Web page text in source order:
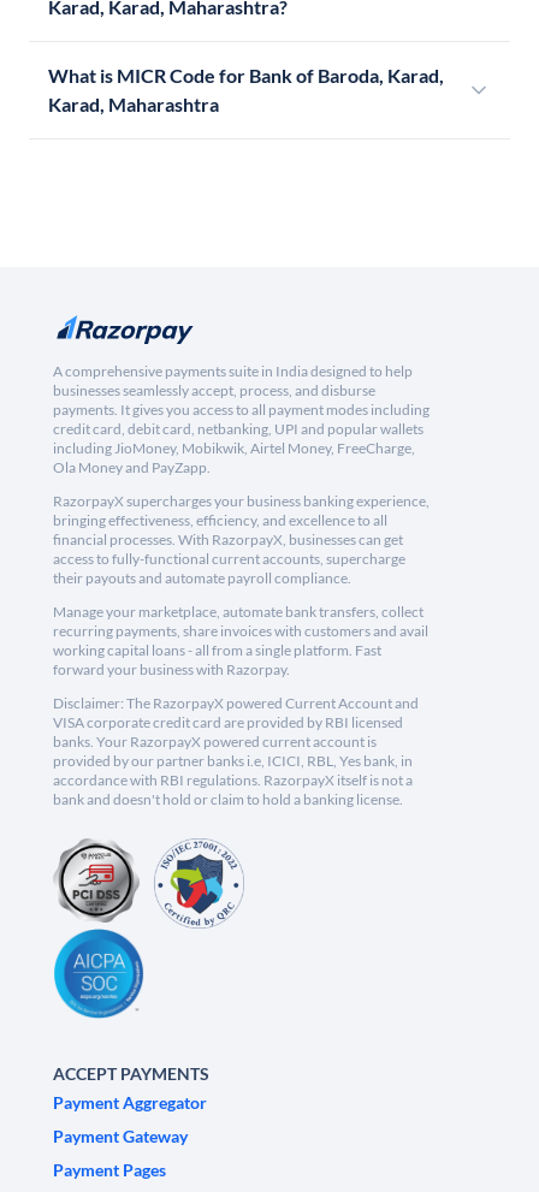
Karad, Karad, Maharashtra?
What is MICR Code for Bank of Baroda, Karad,
Karad, Maharashtra
A comprehensive payments suite in India designed to help
businesses seamlessly accept, process, and disburse
payments. It gives you access to all payment modes including
credit card, debit card, netbanking, UPI and popular wallets
including JioMoney, Mobikwik, Airtel Money, FreeCharge,
Ola Money and PayZapp.
RazorpayX supercharges your business banking experience,
bringing effectiveness, efficiency, and excellence to all
financial processes. With RazorpayX, businesses can get
access to fully-functional current accounts, supercharge
their payouts and automate payroll compliance.
Manage your marketplace, automate bank transfers, collect
recurring payments, share invoices with customers and avail
working capital loans - all from a single platform. Fast
forward your business with Razorpay.
Disclaimer: The RazorpayX powered Current Account and
VISA corporate credit card are provided by RBI licensed
banks. Your RazorpayX powered current account is
provided by our partner banks i.e, ICICI, RBL, Yes bank, in
accordance with RBI regulations. RazorpayX itself is not a
bank and doesn't hold or claim to hold a banking license.
ACCEPT PAYMENTS
Payment Aggregator
Payment Gateway
Payment Pages